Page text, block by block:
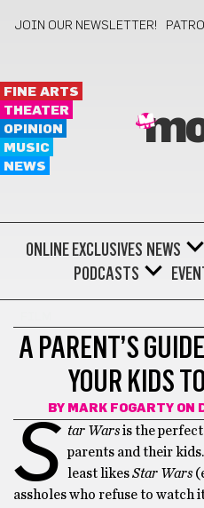
JOIN OUR NEWSLETTER!
FINE ARTS
THEATER
OPINION
MUSIC
NEWS
ONLINE EXCLUSIVES NEWS
PODCASTS
A PARENT’S
YOUR KIDS
BY MARK FOGARTYON
S tar Warsis the
parents and their
least likesStar Wars
assholes who refuse to watch